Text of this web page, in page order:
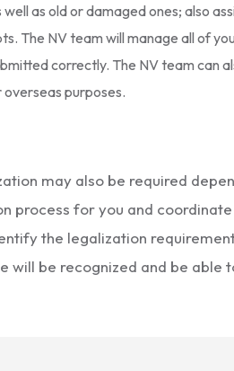
as old or damaged ones; also
The NV team will manage all of
correctly. The NV team can
purposes.
may also be required
process for you and
the legalization
be recognized and be able